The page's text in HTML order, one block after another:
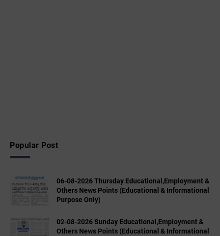
Popular Post
06-08-2026 Thursday Educational,Employment &
Others News Points (Educational & Informational
Purpose Only)
02-08-2026 Sunday Educational,Employment &
Others News Points (Educational & Informational